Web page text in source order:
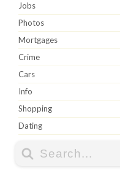
Jobs
Photos
Mortgages
Crime
Cars
Info
Shopping
Dating